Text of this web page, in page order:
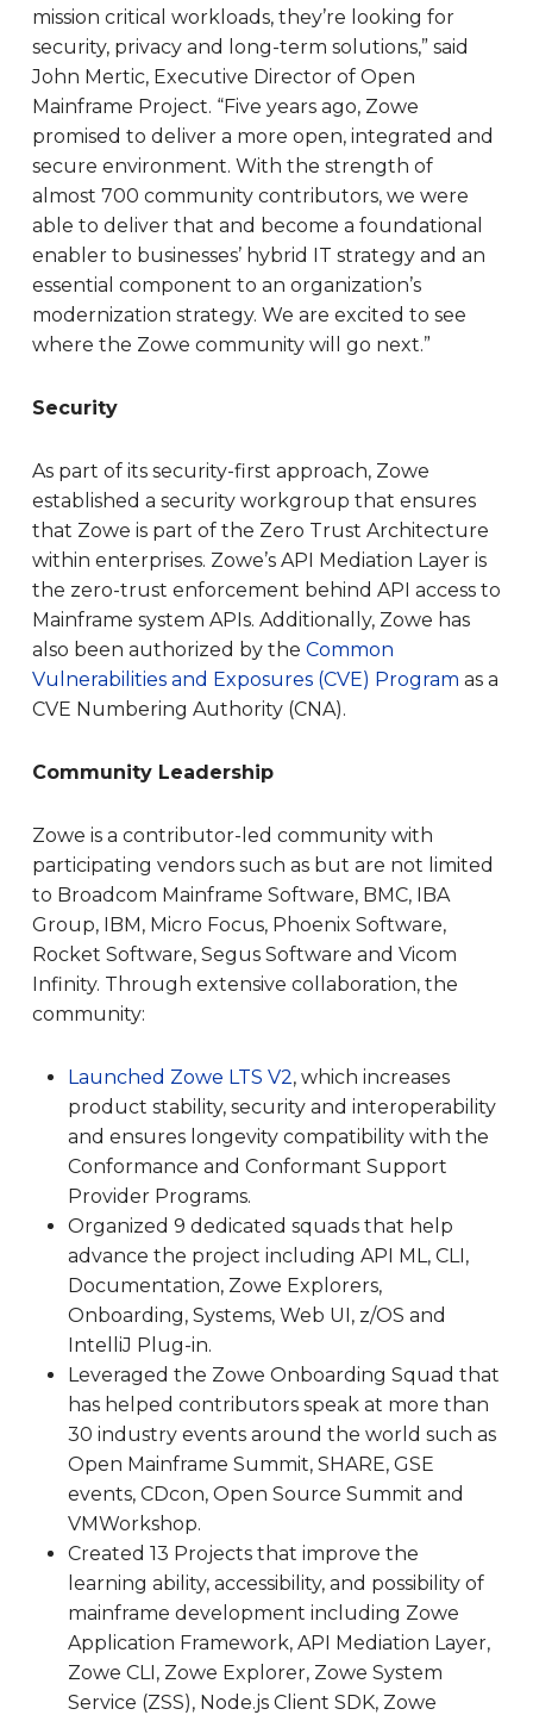
mission critical workloads, they’re looking for
security, privacy and long-term solutions,” said
John Mertic, Executive Director of Open
Mainframe Project. “Five years ago, Zowe
promised to deliver a more open, integrated and
secure environment. With the strength of
almost 700 community contributors, we were
able to deliver that and become a foundational
enabler to businesses’ hybrid IT strategy and an
essential component to an organization’s
modernization strategy. We are excited to see
where the Zowe community will go next.”
Security
As part of its security-first approach, Zowe
established a security workgroup that ensures
that Zowe is part of the Zero Trust Architecture
within enterprises. Zowe’s API Mediation Layer is
the zero-trust enforcement behind API access to
Mainframe system APIs. Additionally, Zowe has
also been authorized by the Common
Vulnerabilities and Exposures (CVE) Program as a
CVE Numbering Authority (CNA).
Community Leadership
Zowe is a contributor-led community with
participating vendors such as but are not limited
to Broadcom Mainframe Software, BMC, IBA
Group, IBM, Micro Focus, Phoenix Software,
Rocket Software, Segus Software and Vicom
Infinity. Through extensive collaboration, the
community:
Launched Zowe LTS V2, which ​​increases
product stability, security and interoperability
and ensures longevity compatibility with the
Conformance and Conformant Support
Provider Programs.
Organized 9 dedicated squads that help
advance the project including API ML, CLI,
Documentation, Zowe Explorers,
Onboarding, Systems, Web UI, z/OS and
IntelliJ Plug-in.
Leveraged the Zowe Onboarding Squad that
has helped contributors speak at more than
30 industry events around the world such as
Open Mainframe Summit, SHARE, GSE
events, CDcon, Open Source Summit and
VMWorkshop.
Created 13 Projects that improve the
learning ability, accessibility, and possibility of
mainframe development including Zowe
Application Framework, API Mediation Layer,
Zowe CLI, Zowe Explorer, Zowe System
Service (ZSS), Node.js Client SDK, Zowe